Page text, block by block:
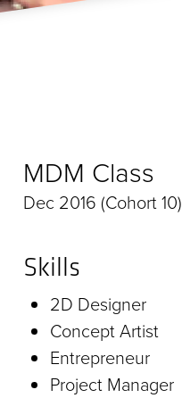
MDM Class
Dec 2016 (Cohort 10)
Skills
2D Designer
Concept Artist
Entrepreneur
Project Manager